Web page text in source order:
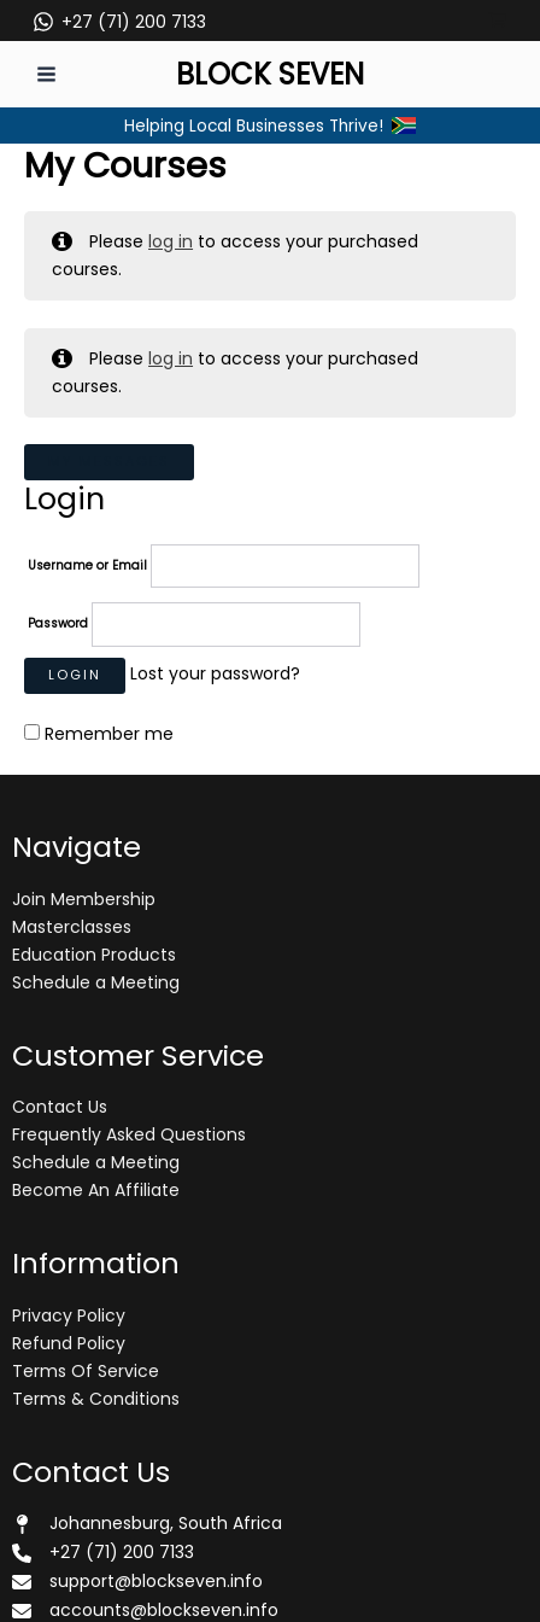
to
content
+27 (71) 200 7133
MENU
BLOCK SEVEN
Helping Local Businesses Thrive!
My Courses
Pleaselog in to access your purchased
courses.
Pleaselog in to access your purchased
courses.
Login
Username or Email
Password
Lost your password?
Remember me
Navigate
Join Membership
Masterclasses
Education Products
Schedule a Meeting
Customer Service
Contact Us
Frequently Asked Questions
Schedule a Meeting
Become An Affiliate
Information
Privacy Policy
Refund Policy
Terms Of Service
Terms & Conditions
Contact Us
Johannesburg, South Africa
+27 (71) 200 7133
support@blockseven.info
accounts@blockseven.info